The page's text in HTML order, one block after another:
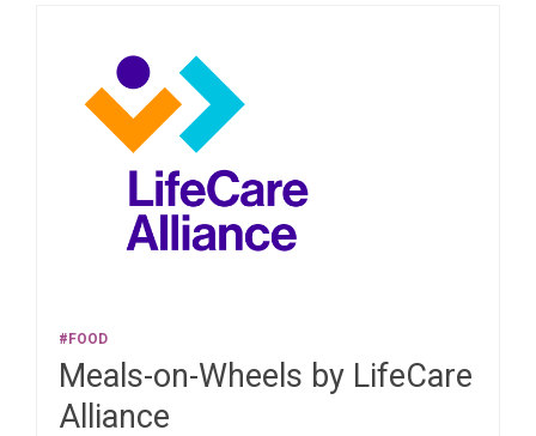
#FOOD
Meals-on-Wheels by LifeCare
Alliance